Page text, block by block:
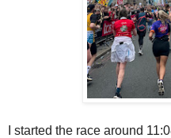
I started the race around